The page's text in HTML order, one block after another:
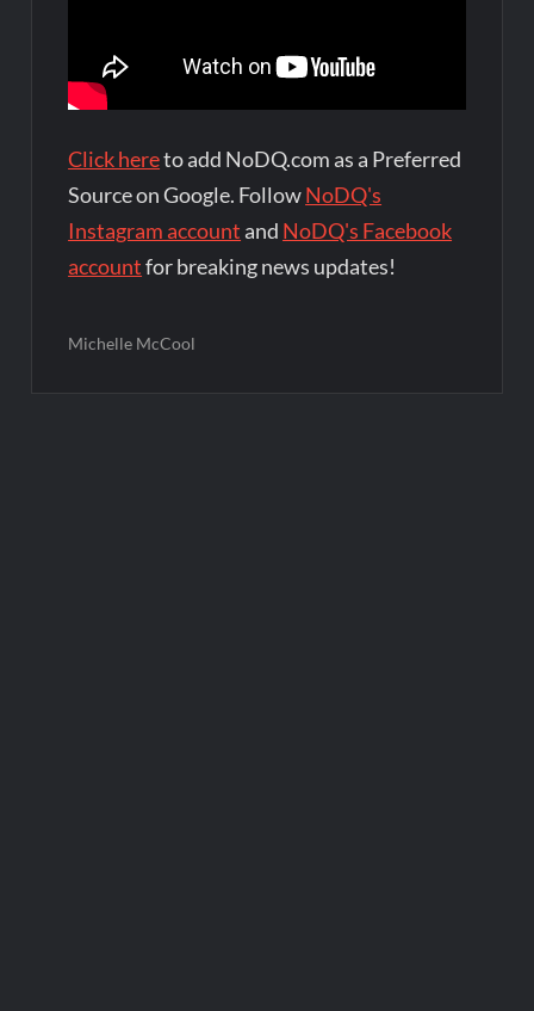
Click hereto add NoDQ.com as a Preferred
Source on Google. FollowNoDQ's
Instagram account and NoDQ's Facebook
accountfor breaking news updates!
Michelle McCool